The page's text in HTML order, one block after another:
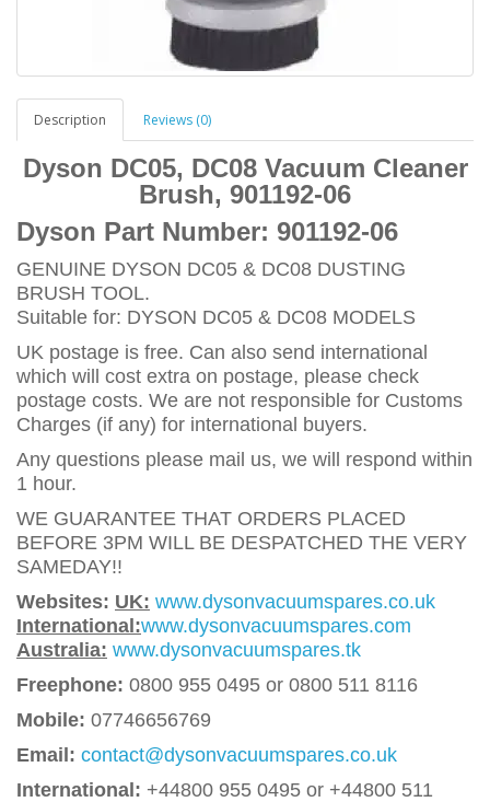
Description Reviews (0)
Dyson DC05, DC08 Vacuum Cleaner
Brush, 901192-06
Dyson Part Number: 901192-06
GENUINE DYSON DC05 & DC08 DUSTING
BRUSH TOOL.
Suitable for: DYSON DC05 & DC08 MODELS
UK postage is free. Can also send international
which will cost extra on postage, please check
postage costs. We are not responsible for Customs
Charges (if any) for international buyers.
Any questions please mail us, we will respond within
1 hour.
WE GUARANTEE THAT ORDERS PLACED
BEFORE 3PM WILL BE DESPATCHED THE VERY
SAMEDAY!!
Websites: UK: www.dysonvacuumspares.co.uk
International:www.dysonvacuumspares.com
Australia: www.dysonvacuumspares.tk
Freephone: 0800 955 0495 or 0800 511 8116
Mobile: 07746656769
Email: contact@dysonvacuumspares.co.uk
International: +44800 955 0495 or +44800 511